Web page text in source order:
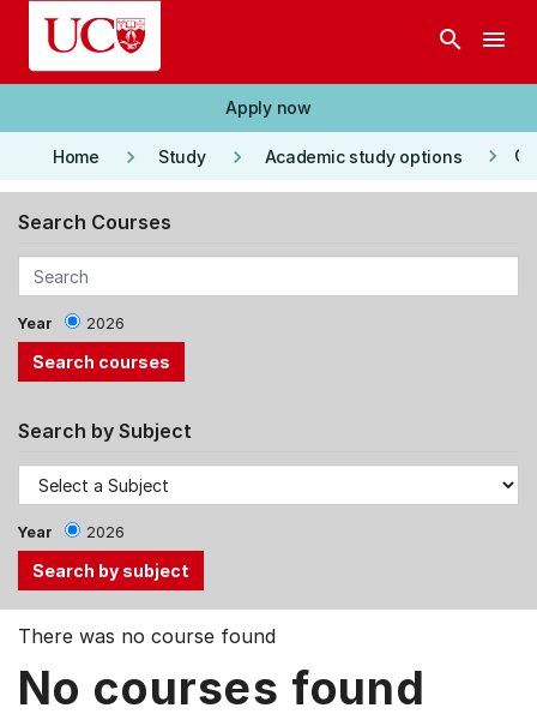
Skip to main content
search menu
Apply now
Home keyboard_arrow_right Study keyboard_arrow_right Academic study options keyboard_arrow_right
Search Courses
Year 2026
Search by Subject
Year 2026
Use
Tab
There was no course found
No courses found